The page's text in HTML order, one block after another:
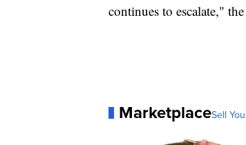
continues to escalate,"
MarketplaceSell